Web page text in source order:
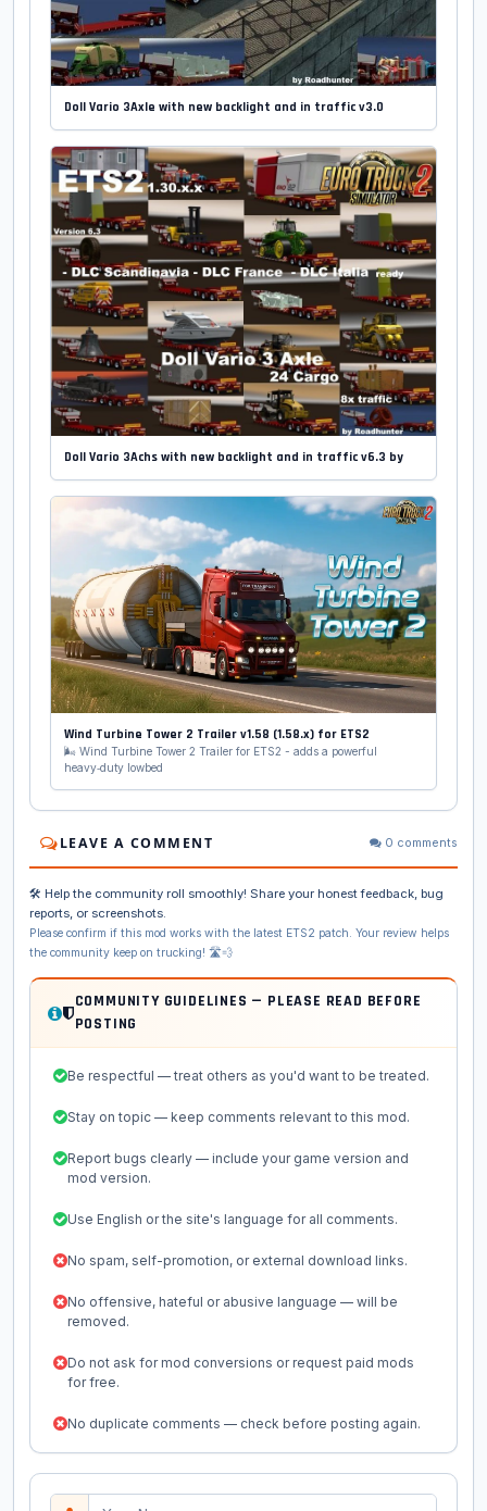
Doll Vario 3Axle with new backlight and in traffic v3.0
Doll Vario 3Achs with new backlight and in traffic v6.3 by
Wind Turbine Tower 2 Trailer v1.58 (1.58.x) for ETS2
🌬️ Wind Turbine Tower 2 Trailer for ETS2 - adds a powerful
heavy‑duty lowbed
LEAVE A COMMENT 0 comments
🛠️ Help the community roll smoothly! Share your honest feedback, bug
reports, or screenshots.
Please confirm if this mod works with the latest ETS2 patch. Your review helps
the community keep on trucking! 🛣️💨
COMMUNITY GUIDELINES — PLEASE READ BEFORE
POSTING
Be respectful — treat others as you'd want to be treated.
Stay on topic — keep comments relevant to this mod.
Report bugs clearly — include your game version and
mod version.
Use English or the site's language for all comments.
No spam, self-promotion, or external download links.
No offensive, hateful or abusive language — will be
removed.
Do not ask for mod conversions or request paid mods
for free.
No duplicate comments — check before posting again.